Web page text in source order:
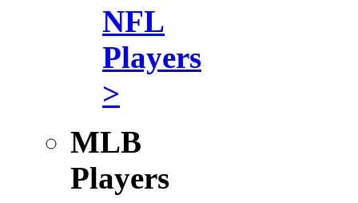
NFL
Players
>
MLB
Players